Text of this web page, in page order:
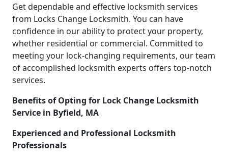
Get dependable and effective locksmith services
from Locks Change Locksmith. You can have
confidence in our ability to protect your property,
whether residential or commercial. Committed to
meeting your lock-changing requirements, our team
of accomplished locksmith experts offers top-notch
services.
Benefits of Opting for Lock Change Locksmith
Service in Byfield, MA
Experienced and Professional Locksmith
Professionals